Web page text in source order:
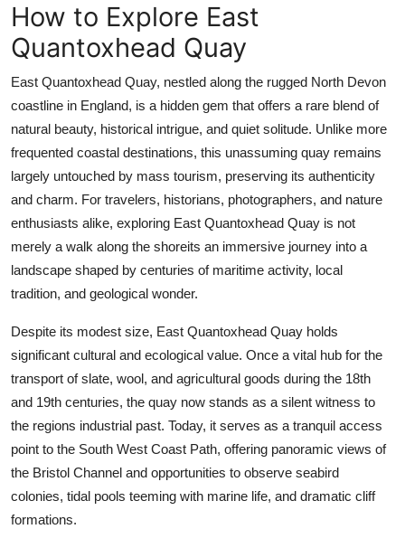
Advertise with US
Crypto
Business
Finance
Tech
Real Estate
Top 10
How To
Support Number
How to Explore East
Quantoxhead Quay
East Quantoxhead Quay, nestled along the rugged North Devon
coastline in England, is a hidden gem that offers a rare blend of
natural beauty, historical intrigue, and quiet solitude. Unlike more
frequented coastal destinations, this unassuming quay remains
largely untouched by mass tourism, preserving its authenticity
and charm. For travelers, historians, photographers, and nature
enthusiasts alike, exploring East Quantoxhead Quay is not
merely a walk along the shoreits an immersive journey into a
landscape shaped by centuries of maritime activity, local
tradition, and geological wonder.
Despite its modest size, East Quantoxhead Quay holds
significant cultural and ecological value. Once a vital hub for the
transport of slate, wool, and agricultural goods during the 18th
and 19th centuries, the quay now stands as a silent witness to
the regions industrial past. Today, it serves as a tranquil access
point to the South West Coast Path, offering panoramic views of
the Bristol Channel and opportunities to observe seabird
colonies, tidal pools teeming with marine life, and dramatic cliff
formations.